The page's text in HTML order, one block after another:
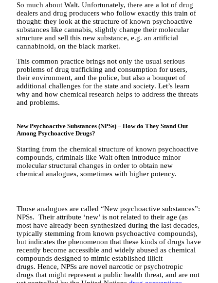
So much about Walt. Unfortunately, there are a lot of drug
dealers and drug producers who follow exactly this train of
thought: they look at the structure of known psychoactive
substances like cannabis, slightly change their molecular
structure and sell this new substance, e.g. an artificial
cannabinoid, on the black market.
This common practice brings not only the usual serious
problems of drug trafficking and consumption for users,
their environment, and the police, but also a bouquet of
additional challenges for the state and society. Let’s learn
why and how chemical research helps to address the threats
and problems.
New Psychoactive Substances (NPSs) – How do They Stand Out
Among Psychoactive Drugs?
Starting from the chemical structure of known psychoactive
compounds, criminals like Walt often introduce minor
molecular structural changes in order to obtain new
chemical analogues, sometimes with higher potency.
Those analogues are called “New psychoactive substances”:
NPSs. Their attribute ‘new’ is not related to their age (as
most have already been synthesized during the last decades,
typically stemming from known psychoactive compounds),
but indicates the phenomenon that these kinds of drugs have
recently become accessible and widely abused as chemical
compounds designed to mimic established illicit
drugs. Hence, NPSs are novel narcotic or psychotropic
drugs that might represent a public health threat, and are not